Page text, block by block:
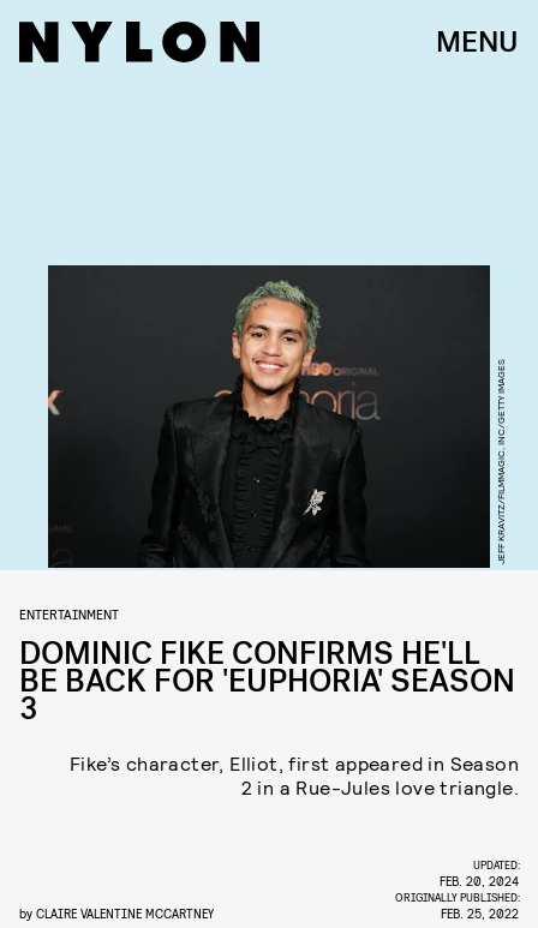
MENU
JEFF KRAVITZ/FILMMAGIC, INC/GETTY IMAGES
ENTERTAINMENT
DOMINIC FIKE CONFIRMS HE'LL
BE BACK FOR 'EUPHORIA' SEASON
3
Fike’s character, Elliot, first appeared in Season
2 in a Rue-Jules love triangle.
by CLAIRE VALENTINE MCCARTNEY
UPDATED:
FEB. 20, 2024
ORIGINALLY PUBLISHED:
FEB. 25, 2022